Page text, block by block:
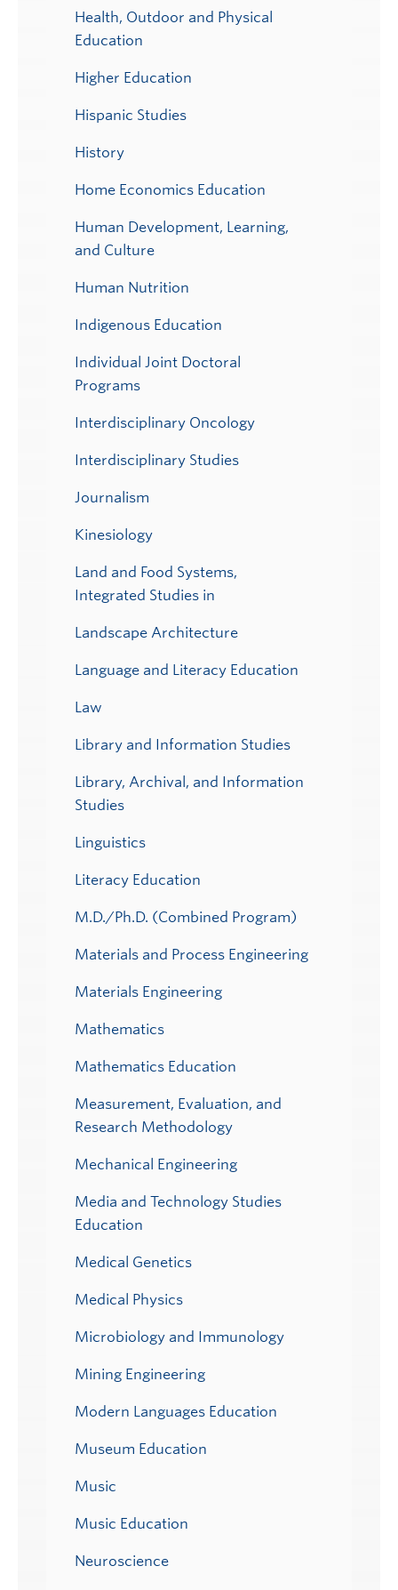
Health, Outdoor and Physical
Education
Higher Education
Hispanic Studies
History
Home Economics Education
Human Development, Learning,
and Culture
Human Nutrition
Indigenous Education
Individual Joint Doctoral
Programs
Interdisciplinary Oncology
Interdisciplinary Studies
Journalism
Kinesiology
Land and Food Systems,
Integrated Studies in
Landscape Architecture
Language and Literacy Education
Law
Library and Information Studies
Library, Archival, and Information
Studies
Linguistics
Literacy Education
M.D./Ph.D. (Combined Program)
Materials and Process Engineering
Materials Engineering
Mathematics
Mathematics Education
Measurement, Evaluation, and
Research Methodology
Mechanical Engineering
Media and Technology Studies
Education
Medical Genetics
Medical Physics
Microbiology and Immunology
Mining Engineering
Modern Languages Education
Museum Education
Music
Music Education
Neuroscience